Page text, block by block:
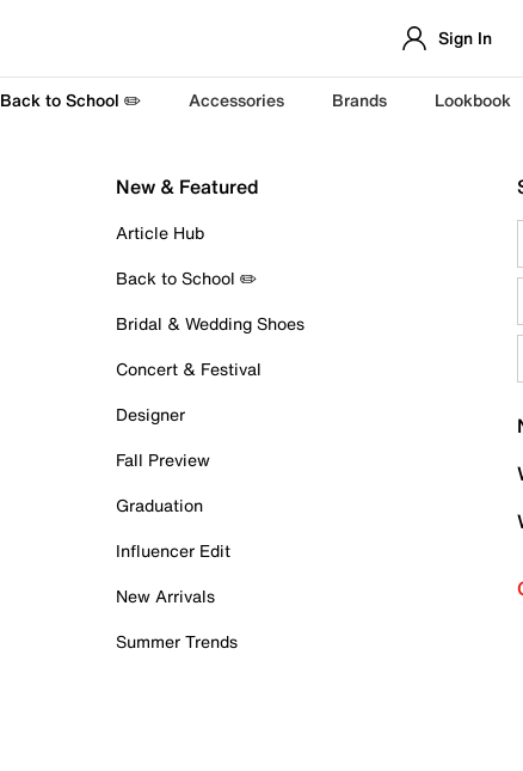
Sign In
Back to School ✏️ Accessories Brands Lookbook
New & Featured
Article Hub
Back to School ✏️
Bridal & Wedding Shoes
Concert & Festival
Designer
Fall Preview
Graduation
Influencer Edit
New Arrivals
Summer Trends